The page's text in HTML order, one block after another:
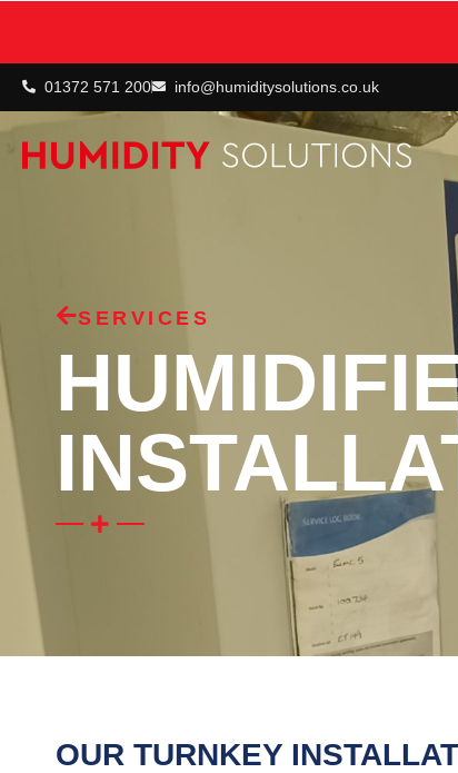
01372 571 200 info@humiditysolutions.co.uk
SERVICES
OUR TURNKEY